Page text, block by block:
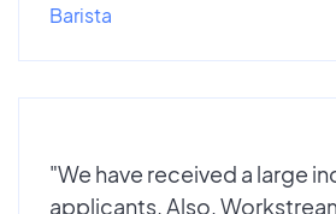
Barista
"We have received a large
applicants. Also,